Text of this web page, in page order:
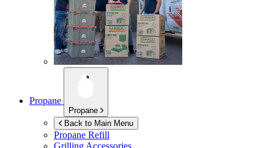
Propane
Propane
Back to Main Menu
Propane Refill